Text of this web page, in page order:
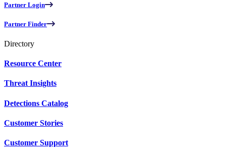
Partner Login
Partner Finder
Directory
Resource Center
Threat Insights
Detections Catalog
Customer Stories
Customer Support